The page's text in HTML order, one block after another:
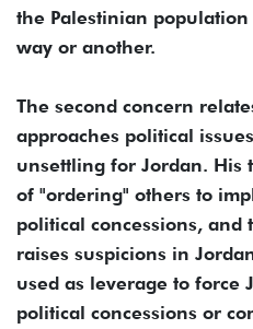
the Palestinian
way or another.
The second concern
approaches political
unsettling for Jordan. His
of "ordering" others to
political concessions, and
raises suspicions in
used as leverage to force
political concessions or